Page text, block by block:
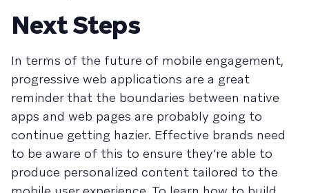
Next Steps
In terms of the future of mobile engagement,
progressive web applications are a great
reminder that the boundaries between native
apps and web pages are probably going to
continue getting hazier. Effective brands need
to be aware of this to ensure they’re able to
produce personalized content tailored to the